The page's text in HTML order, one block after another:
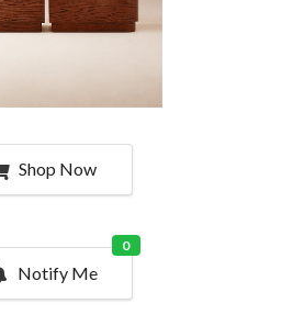
Shop Now
Notify Me
0